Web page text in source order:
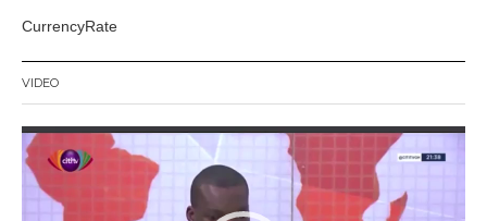
CurrencyRate
VIDEO
Video
Player